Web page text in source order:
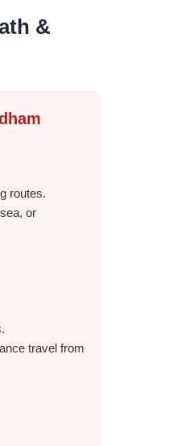
&
routes.
or
travel from